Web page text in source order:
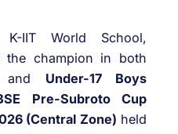
K-IIT World School,
the champion in both
Under-17 Boys
Pre-Subroto Cup
(Central Zone) held